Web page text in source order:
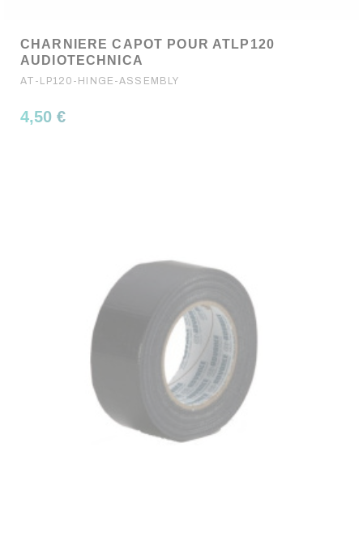
CHARNIERE CAPOT POUR ATLP120
AUDIOTECHNICA
AT-LP120-HINGE-ASSEMBLY
4,50 €